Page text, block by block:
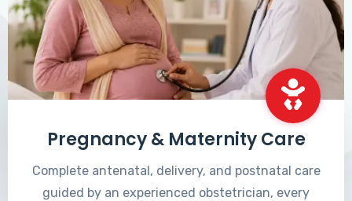
Pregnancy & Maternity Care
Complete antenatal, delivery, and postnatal care
guided by an experienced obstetrician, every